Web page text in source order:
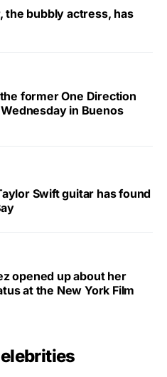
the bubbly actress, has
former One Direction
in Buenos
Swift guitar has found
opened up about her
at the New York Film